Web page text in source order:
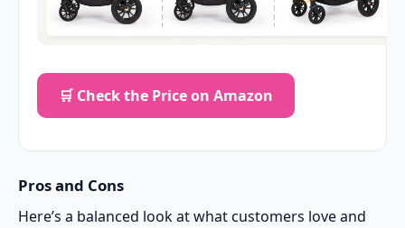
🛒 Check the Price on Amazon
Pros and Cons
Here’s a balanced look at what customers love and